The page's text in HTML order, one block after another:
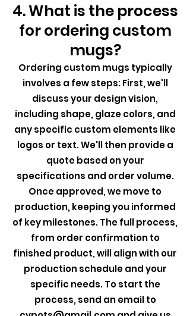
4. What is the process
for ordering custom
mugs?
Ordering custom mugs typically
involves a few steps: First, we'll
discuss your design vision,
including shape, glaze colors, and
any specific custom elements like
logos or text. We'll then provide a
quote based on your
specifications and order volume.
Once approved, we move to
production, keeping you informed
of key milestones. The full process,
from order confirmation to
finished product, will align with our
production schedule and your
specific needs. To start the
process, send an email to